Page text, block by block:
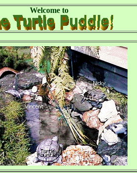
Welcome to